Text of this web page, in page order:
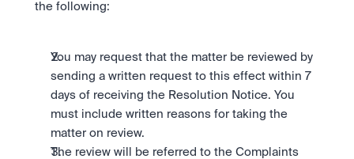
the following:
You may request that the matter be reviewed by
sending a written request to this effect within 7
days of receiving the Resolution Notice. You
must include written reasons for taking the
matter on review.
The review will be referred to the Complaints